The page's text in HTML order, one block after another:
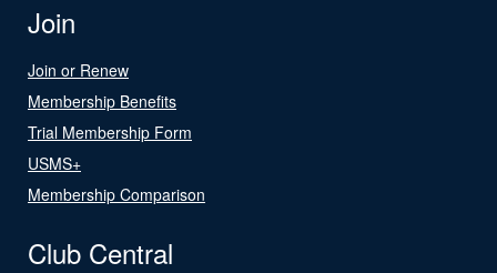
Join
Join or Renew
Membership Benefits
Trial Membership Form
USMS+
Membership Comparison
Club Central